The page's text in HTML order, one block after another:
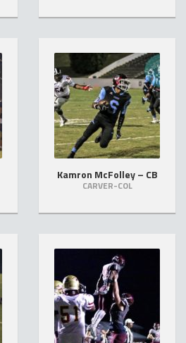
Kamron McFolley – CB
CARVER-COL